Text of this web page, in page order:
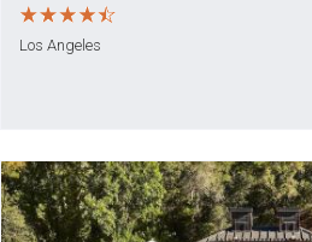
Los Angeles